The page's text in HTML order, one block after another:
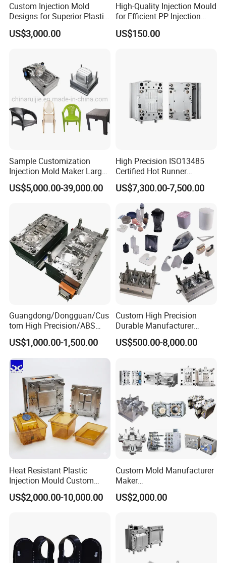
Custom Injection Mold
Designs for Superior Plastic
Part
US$3,000.00
High-Quality Injection Mould
for Efficient PP Injection
Moulding Solutions
US$150.00
Sample Customization
Injection Mold Maker Large
Rattan Design PP Garden
Plastic Table Stool Chair
US$5,000.00-39,000.00
High Precision ISO13485
Certified Hot Runner
Medical Device Injection
Mold OEM Custom Plastic
Medical Parts Mould
US$7,300.00-7,500.00
Guangdong/Dongguan/Cus
tom High Precision/ABS
Toy/Automobile/Car/Electro
nics/Household
Case/Cover/Shell Part
Polishing Plastic Mold
Injection Mould
US$1,000.00-1,500.00
Custom High Precision
Durable Manufacturer
Maker ABS/PP/PC/PMMA
Household Appliances
Lotion Pump Trigger Mop
Bucket Injection Mould
US$500.00-8,000.00
Heat Resistant Plastic
Injection Mould Custom
Food Grade Container Mold
PPSU
US$2,000.00-10,000.00
Custom Mold Manufacturer
Maker
ABS/PP/PC/PMMA/PA66/P
OM/Nylon Injection Plastic
US$2,000.00